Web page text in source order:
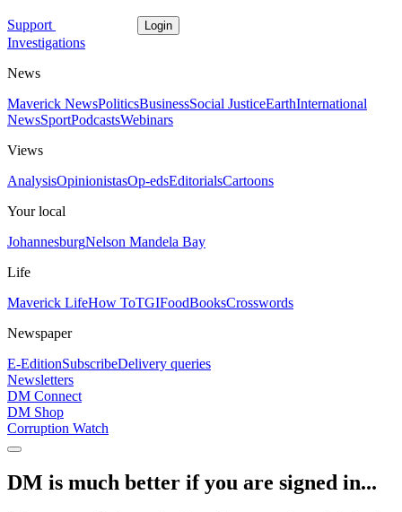
Support Login
Investigations
News
Maverick NewsPoliticsBusinessSocial JusticeEarthInternational
NewsSportPodcastsWebinars
Views
AnalysisOpinionistasOp-edsEditorialsCartoons
Your local
JohannesburgNelson Mandela Bay
Life
Maverick LifeHow ToTGIFoodBooksCrosswords
Newspaper
E-EditionSubscribeDelivery queries
Newsletters
DM Connect
DM Shop
Corruption Watch
DM is much better if you are signed in...